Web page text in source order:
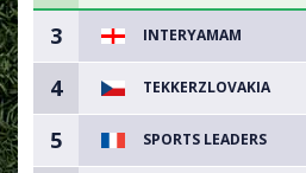
3 INTERYAMAM
4 TEKKERZLOVAKIA
5 SPORTS LEADERS